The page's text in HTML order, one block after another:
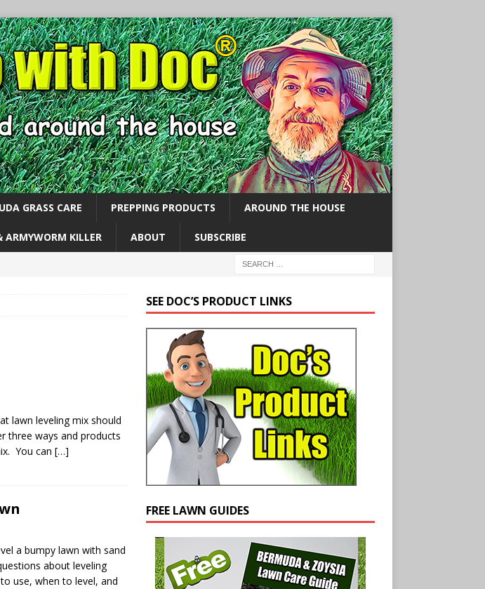
GRASS CARE PREPPING PRODUCTS AROUND THE HOUSE
ARMYWORM KILLER ABOUT SUBSCRIBE
lawn leveling mix should
three ways and products
You can […]
a bumpy lawn with sand
about leveling
use, when to level, and
SEE DOC’S PRODUCT LINKS
FREE LAWN GUIDES